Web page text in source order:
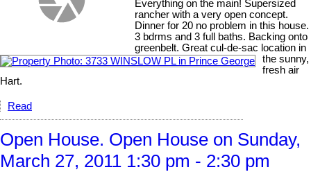
Everything on the main! Supersized
rancher with a very open concept.
Dinner for 20 no problem in this house.
3 bdrms and 3 full baths. Backing onto
greenbelt. Great cul-de-sac location in
the sunny,
fresh air
Hart.
Read
Open House. Open House on Sunday,
March 27, 2011 1:30 pm - 2:30 pm